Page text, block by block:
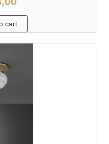
cart